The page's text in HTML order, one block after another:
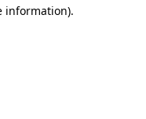
information).